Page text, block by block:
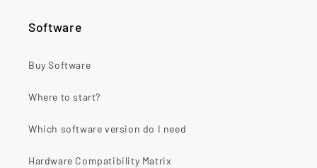
Software
Buy Software
Where to start?
Which software version do I need
Hardware Compatibility Matrix